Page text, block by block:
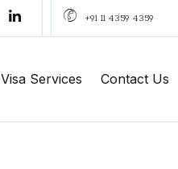
+91 11 4359 4359
Visa Services Contact Us